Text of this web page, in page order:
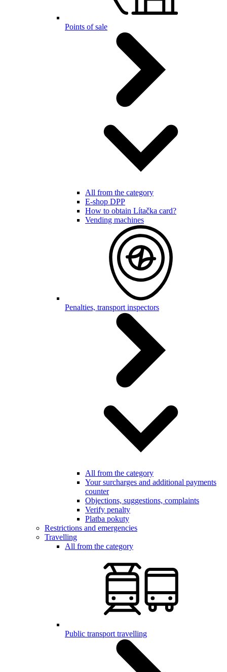
Points of sale
All from the category
E-shop DPP
How to obtain Lítačka card?
Vending machines
Penalties, transport inspectors
All from the category
Your surcharges and additional payments
counter
Objections, suggestions, complaints
Verify penalty
Platba pokuty
Restrictions and emergencies
Travelling
All from the category
Public transport travelling